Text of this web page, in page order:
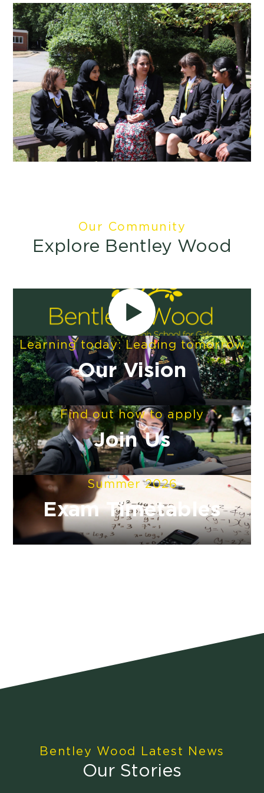
Our Community
Explore Bentley Wood
Learning today: Leading tomorrow
Our Vision
Find out how to apply
Join Us
Summer 2026
Exam Timetables
Bentley Wood Latest News
Our Stories